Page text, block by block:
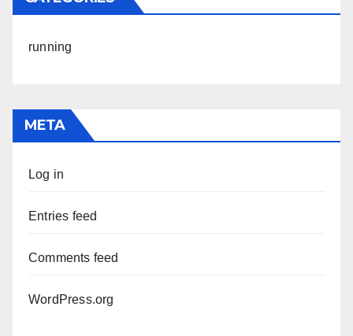
running
META
Log in
Entries feed
Comments feed
WordPress.org